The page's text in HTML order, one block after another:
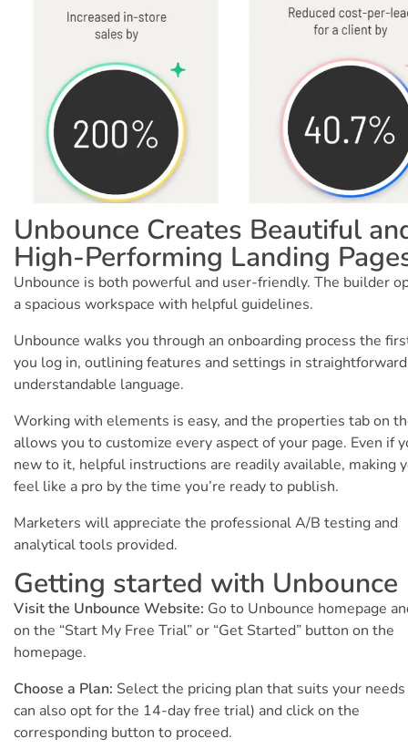
Unbounce Creates Beautiful
High-Performing Landing
Unbounce is both powerful and user-friendly. The builder
a spacious workspace with helpful guidelines.
Unbounce walks you through an onboarding process the
you log in, outlining features and settings in
understandable language.
Working with elements is easy, and the properties tab on
allows you to customize every aspect of your page. Even if
new to it, helpful instructions are readily available, making
feel like a pro by the time you’re ready to publish.
Marketers will appreciate the professional A/B testing and
analytical tools provided.
Getting started with Unbounce
Visit the Unbounce Website: Go to Unbounce homepage
on the “Start My Free Trial” or “Get Started” button on the
homepage.
Choose a Plan: Select the pricing plan that suits your
can also opt for the 14-day free trial) and click on the
corresponding button to proceed.